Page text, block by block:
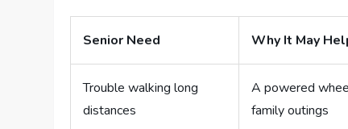
Senior Need Why It May
Trouble walking long
distances
A powered
family outings